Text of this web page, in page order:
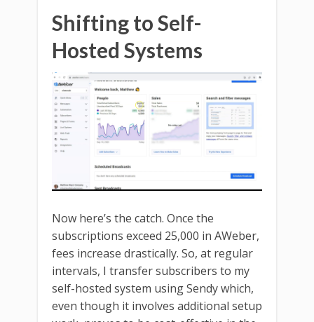
Shifting to Self-
Hosted Systems
Now here’s the catch. Once the
subscriptions exceed 25,000 in AWeber,
fees increase drastically. So, at regular
intervals, I transfer subscribers to my
self-hosted system using Sendy which,
even though it involves additional setup